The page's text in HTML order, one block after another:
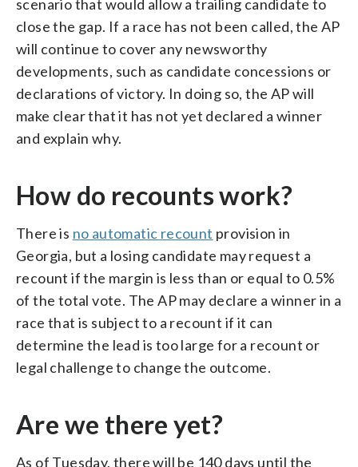
scenario that would allow a trailing candidate to
close the gap. If a race has not been called, the AP
will continue to cover any newsworthy
developments, such as candidate concessions or
declarations of victory. In doing so, the AP will
make clear that it has not yet declared a winner
and explain why.
How do recounts work?
There is no automatic recount provision in
Georgia, but a losing candidate may request a
recount if the margin is less than or equal to 0.5%
of the total vote. The AP may declare a winner in a
race that is subject to a recount if it can
determine the lead is too large for a recount or
legal challenge to change the outcome.
Are we there yet?
As of Tuesday, there will be 140 days until the